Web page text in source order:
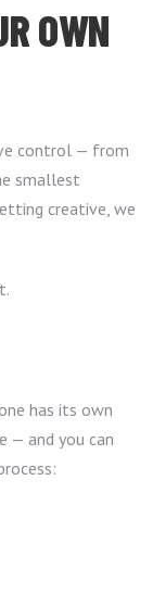
OWN
control — from
smallest
creative, we
has its own
— and you can